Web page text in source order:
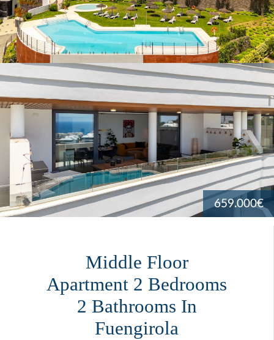
659.000€
Middle Floor
Apartment 2 Bedrooms
2 Bathrooms In
Fuengirola